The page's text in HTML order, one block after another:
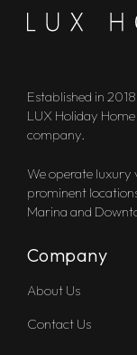
Established in
LUX Holiday
company.
We operate luxury
prominent
Marina and
Company
About Us
Contact Us